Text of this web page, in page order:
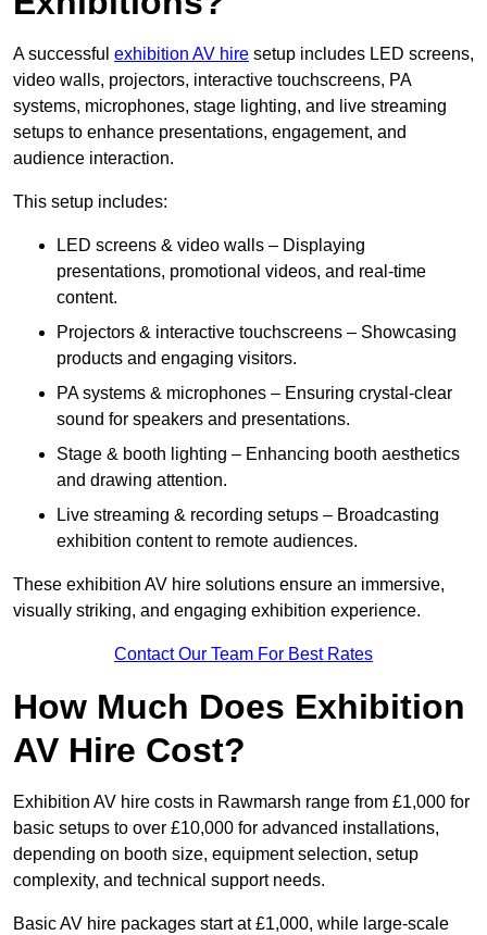
A successful exhibition AV hire setup includes LED screens,
video walls, projectors, interactive touchscreens, PA
systems, microphones, stage lighting, and live streaming
setups to enhance presentations, engagement, and
audience interaction.
This setup includes:
LED screens & video walls – Displaying
presentations, promotional videos, and real-time
content.
Projectors & interactive touchscreens – Showcasing
products and engaging visitors.
PA systems & microphones – Ensuring crystal-clear
sound for speakers and presentations.
Stage & booth lighting – Enhancing booth aesthetics
and drawing attention.
Live streaming & recording setups – Broadcasting
exhibition content to remote audiences.
These exhibition AV hire solutions ensure an immersive,
visually striking, and engaging exhibition experience.
Contact Our Team For Best Rates
How Much Does Exhibition
AV Hire Cost?
Exhibition AV hire costs in Rawmarsh range from £1,000 for
basic setups to over £10,000 for advanced installations,
depending on booth size, equipment selection, setup
complexity, and technical support needs.
Basic AV hire packages start at £1,000, while large-scale